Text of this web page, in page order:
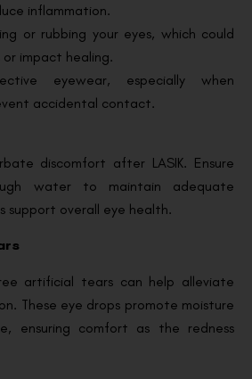
inflammation.
or rubbing your eyes, which could
or impact healing.
eyewear, especially when
accidental contact.
discomfort after LASIK. Ensure
water to maintain adequate
support overall eye health.
artificial tears can help alleviate
These eye drops promote moisture
ensuring comfort as the redness